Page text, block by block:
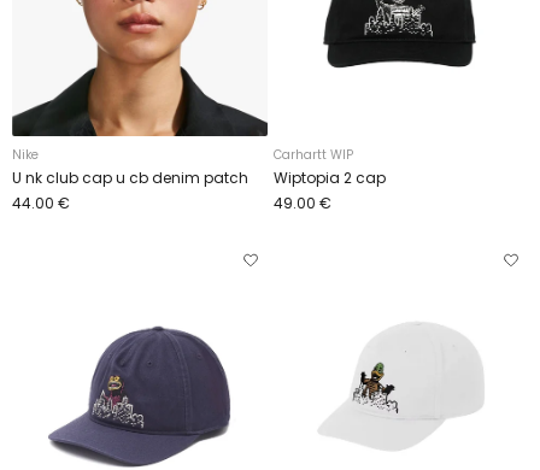
Nike
U nk club cap u cb denim patch
44.00 €
Carhartt WIP
Wiptopia 2 cap
49.00 €